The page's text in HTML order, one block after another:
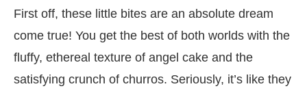
First off, these little bites are an absolute dream
come true! You get the best of both worlds with the
fluffy, ethereal texture of angel cake and the
satisfying crunch of churros. Seriously, it’s like they